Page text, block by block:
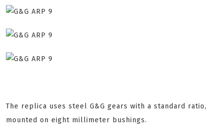
The replica uses steel G&G gears with a standard ratio,
mounted on eight millimeter bushings.